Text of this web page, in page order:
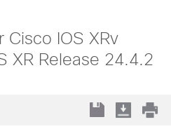
Cisco IOS XRv
XR Release 24.4.2